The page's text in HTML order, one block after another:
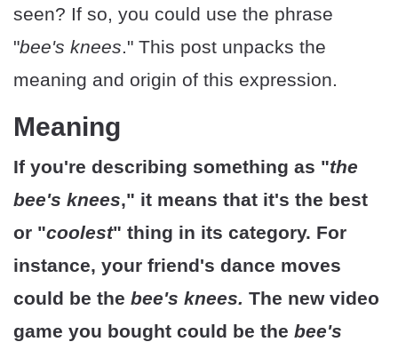
seen? If so, you could use the phrase
"bee's knees." This post unpacks the
meaning and origin of this expression.
Meaning
If you're describing something as "the
bee's knees," it means that it's the best
or "coolest" thing in its category. For
instance, your friend's dance moves
could be the bee's knees. The new video
game you bought could be the bee's